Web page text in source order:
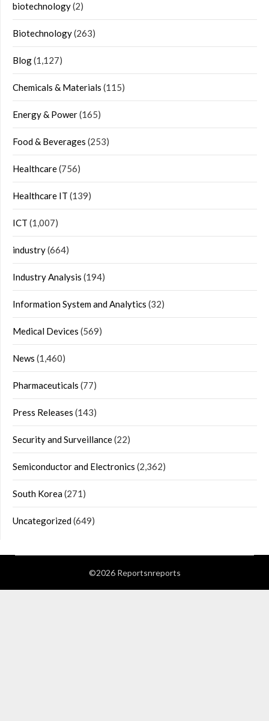
biotechnology(2)
Biotechnology(263)
Blog(1,127)
Chemicals & Materials (115)
Energy & Power(165)
Food & Beverages (253)
Healthcare(756)
Healthcare IT (139)
ICT (1,007)
industry(664)
Industry Analysis (194)
Information System and Analytics (32)
Medical Devices (569)
News (1,460)
Pharmaceuticals (77)
Press Releases (143)
Security and Surveillance(22)
Semiconductor and Electronics (2,362)
South Korea(271)
Uncategorized(649)
©2026 Reportsnreports